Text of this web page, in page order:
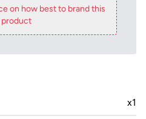
on how best to brand this
product
x1